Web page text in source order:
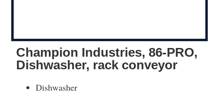
Champion Industries, 86-PRO,
Dishwasher, rack conveyor
Dishwasher